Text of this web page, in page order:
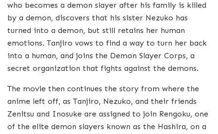
who becomes a demon slayer after his family is killed
by a demon, discovers that his sister Nezuko has
turned into a demon, but still retains her human
emotions. Tanjiro vows to find a way to turn her back
into a human, and joins the Demon Slayer Corps, a
secret organization that fights against the demons.
The movie then continues the story from where the
anime left off, as Tanjiro, Nezuko, and their friends
Zenitsu and Inosuke are assigned to join Rengoku, one
of the elite demon slayers known as the Hashira, on a